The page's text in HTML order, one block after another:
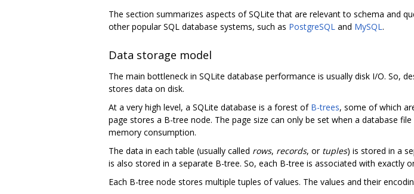
The section summarizes aspects of SQLite that are relevant to schema and
other popular SQL database systems, such as PostgreSQL and MySQL.
Data storage model
The main bottleneck in SQLite database performance is usually disk I/O. So,
stores data on disk.
At a very high level, a SQLite database is a forest of B-trees, some of which
page stores a B-tree node. The page size can only be set when a database
memory consumption.
The data in each table (usually called rows, records, or tuples) is stored in a
is also stored in a separate B-tree. So, each B-tree is associated with exactly
Each B-tree node stores multiple tuples of values. The values and their